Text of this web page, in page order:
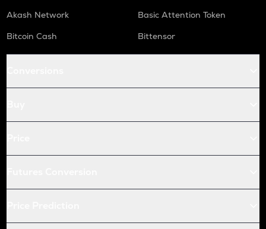
Akash Network
Basic Attention Token
Bitcoin Cash
Bittensor